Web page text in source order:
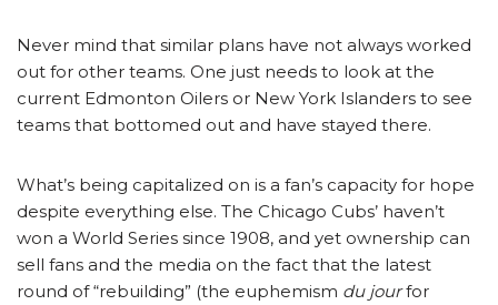
Never mind that similar plans have not always worked
out for other teams. One just needs to look at the
current Edmonton Oilers or New York Islanders to see
teams that bottomed out and have stayed there.
What’s being capitalized on is a fan’s capacity for hope
despite everything else. The Chicago Cubs’ haven’t
won a World Series since 1908, and yet ownership can
sell fans and the media on the fact that the latest
round of “rebuilding” (the euphemism du jourfor